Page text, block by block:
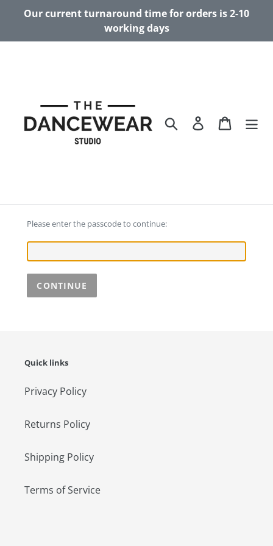
Our current turnaround time for orders is 2-10
working days
Search Log in Cart
Please enter the passcode to continue:
CONTINUE
Quick links
Privacy Policy
Returns Policy
Shipping Policy
Terms of Service